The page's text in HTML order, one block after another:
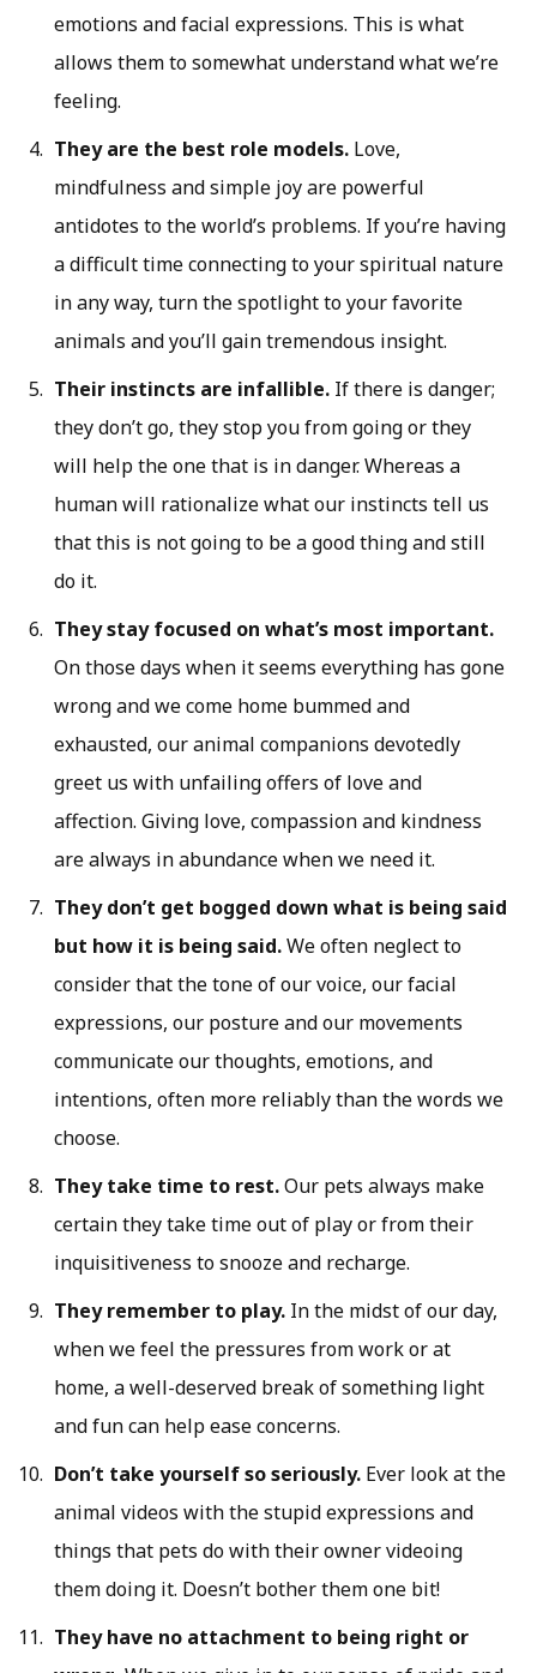
emotions and facial expressions. This is what
allows them to somewhat understand what we’re
feeling.
They are the best role models. Love,
mindfulness and simple joy are powerful
antidotes to the world’s problems. If you’re having
a difficult time connecting to your spiritual nature
in any way, turn the spotlight to your favorite
animals and you’ll gain tremendous insight.
Their instincts are infallible. If there is danger;
they don’t go, they stop you from going or they
will help the one that is in danger. Whereas a
human will rationalize what our instincts tell us
that this is not going to be a good thing and still
do it.
They stay focused on what’s most important.
On those days when it seems everything has gone
wrong and we come home bummed and
exhausted, our animal companions devotedly
greet us with unfailing offers of love and
affection. Giving love, compassion and kindness
are always in abundance when we need it.
They don’t get bogged down what is being said
but how it is being said.We often neglect to
consider that the tone of our voice, our facial
expressions, our posture and our movements
communicate our thoughts, emotions, and
intentions, often more reliably than the words we
choose.
They take time to rest.Our pets always make
certain they take time out of play or from their
inquisitiveness to snooze and recharge.
They remember to play. In the midst of our day,
when we feel the pressures from work or at
home, a well-deserved break of something light
and fun can help ease concerns.
Don’t take yourself so seriously. Ever look at the
animal videos with the stupid expressions and
things that pets do with their owner videoing
them doing it. Doesn’t bother them one bit!
They have no attachment to being right or